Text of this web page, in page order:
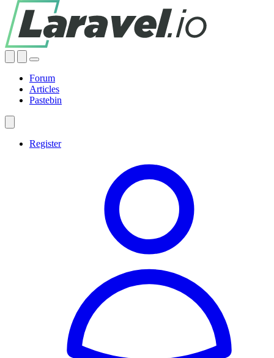
Forum
Articles
Pastebin
Register